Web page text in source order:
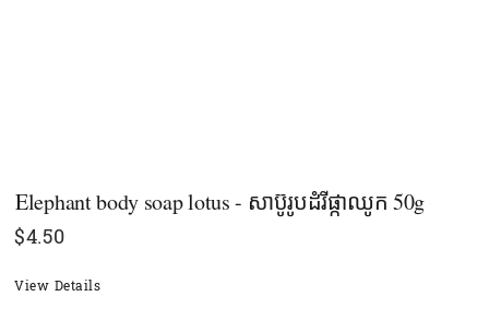
Elephant body soap lotus - សាប៊ូរូបដំរីផ្កាឈូក 50g
$4.50
View Details